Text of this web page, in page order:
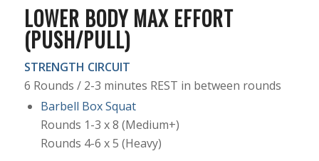
LOWER BODY MAX EFFORT
(PUSH/PULL)
STRENGTH CIRCUIT
6 Rounds / 2-3 minutes REST in between rounds
Barbell Box Squat
Rounds 1-3 x 8 (Medium+)
Rounds 4-6 x 5 (Heavy)